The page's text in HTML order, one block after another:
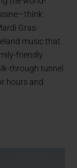
Gras-
music that
friendly
through tunnel
hours and